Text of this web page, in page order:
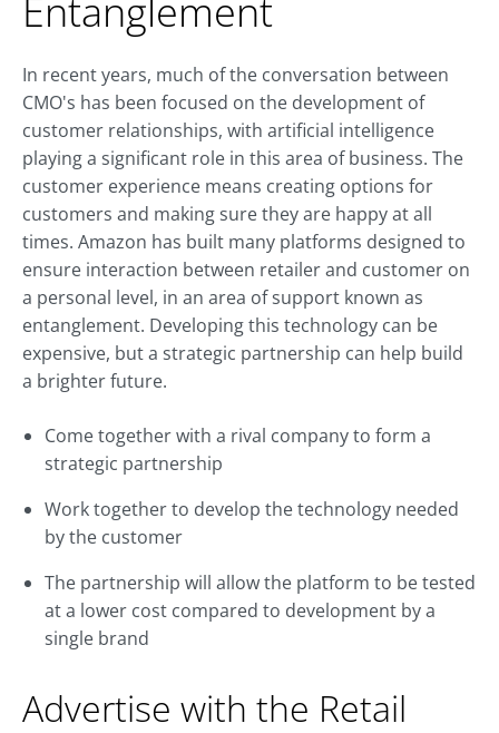
Entanglement
In recent years, much of the conversation between
CMO's has been focused on the development of
customer relationships, with artificial intelligence
playing a significant role in this area of business. The
customer experience means creating options for
customers and making sure they are happy at all
times. Amazon has built many platforms designed to
ensure interaction between retailer and customer on
a personal level, in an area of support known as
entanglement. Developing this technology can be
expensive, but a strategic partnership can help build
a brighter future.
Come together with a rival company to form a
strategic partnership
Work together to develop the technology needed
by the customer
The partnership will allow the platform to be tested
at a lower cost compared to development by a
single brand
Advertise with the Retail